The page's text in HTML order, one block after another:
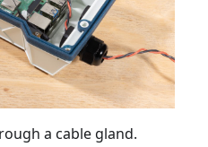
a cable gland.